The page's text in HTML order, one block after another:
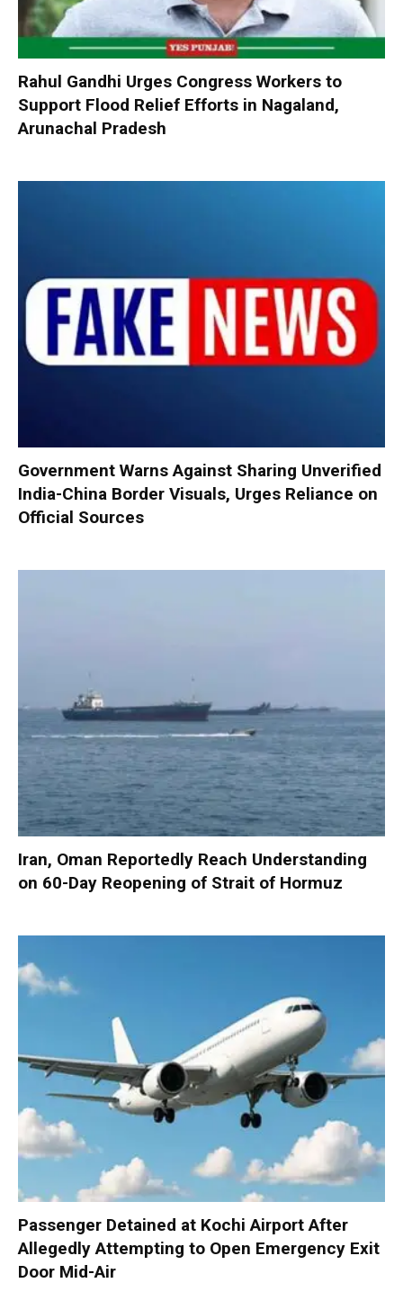
Rahul Gandhi Urges Congress Workers to
Support Flood Relief Efforts in Nagaland,
Arunachal Pradesh
Government Warns Against Sharing Unverified
India-China Border Visuals, Urges Reliance on
Official Sources
Iran, Oman Reportedly Reach Understanding
on 60-Day Reopening of Strait of Hormuz
Passenger Detained at Kochi Airport After
Allegedly Attempting to Open Emergency Exit
Door Mid-Air